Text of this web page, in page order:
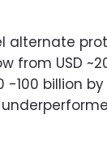
alternate
from USD
-100 billion